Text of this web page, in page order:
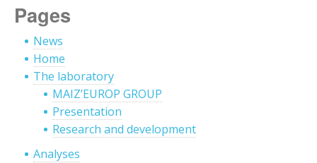
Pages
News
Home
The laboratory
MAIZ’EUROP GROUP
Presentation
Research and development
Analyses